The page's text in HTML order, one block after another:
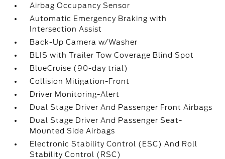
Airbag Occupancy Sensor
Automatic Emergency Braking with
Intersection Assist
Back-Up Camera w/Washer
BLIS with Trailer Tow Coverage Blind Spot
BlueCruise (90-day trial)
Collision Mitigation-Front
Driver Monitoring-Alert
Dual Stage Driver And Passenger Front Airbags
Dual Stage Driver And Passenger Seat-
Mounted Side Airbags
Electronic Stability Control (ESC) And Roll
Stability Control (RSC)